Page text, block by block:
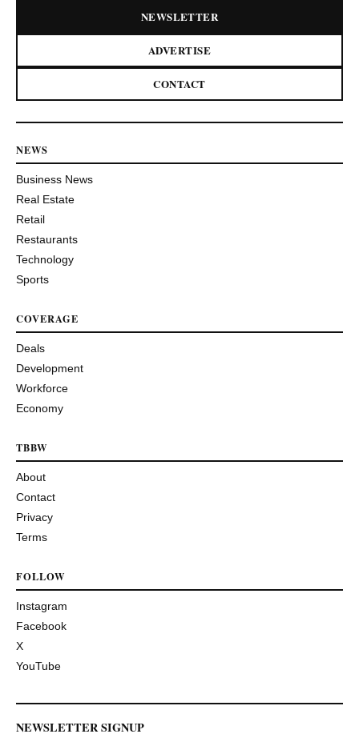
NEWSLETTER
ADVERTISE
CONTACT
NEWS
Business News
Real Estate
Retail
Restaurants
Technology
Sports
COVERAGE
Deals
Development
Workforce
Economy
TBBW
About
Contact
Privacy
Terms
FOLLOW
Instagram
Facebook
X
YouTube
NEWSLETTER SIGNUP